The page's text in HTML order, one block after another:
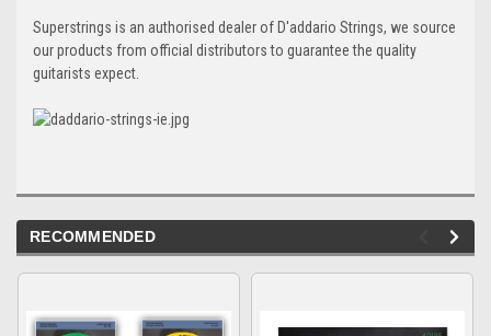
Superstrings is an authorised dealer of D'addario Strings, we source
our products from official distributors to guarantee the quality
guitarists expect.
RECOMMENDED